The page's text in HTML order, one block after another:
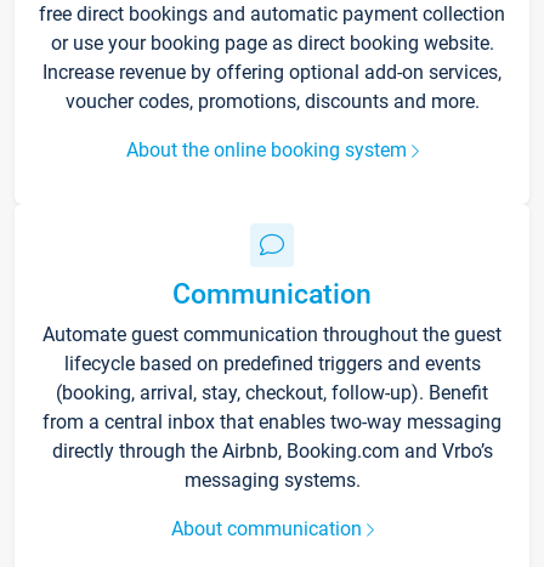
free direct bookings and automatic payment collection
or use your booking page as direct booking website.
Increase revenue by offering optional add-on services,
voucher codes, promotions, discounts and more.
About the online booking system
Communication
Automate guest communication throughout the guest
lifecycle based on predefined triggers and events
(booking, arrival, stay, checkout, follow-up). Benefit
from a central inbox that enables two-way messaging
directly through the Airbnb, Booking.com and Vrbo’s
messaging systems.
About communication